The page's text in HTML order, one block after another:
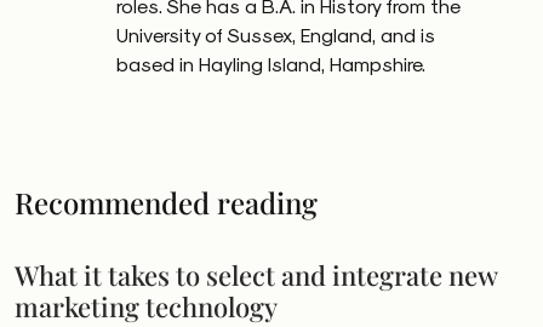
roles. She has a B.A. in History from the
University of Sussex, England, and is
based in Hayling Island, Hampshire.
Recommended reading
What it takes to select and integrate new
marketing technology